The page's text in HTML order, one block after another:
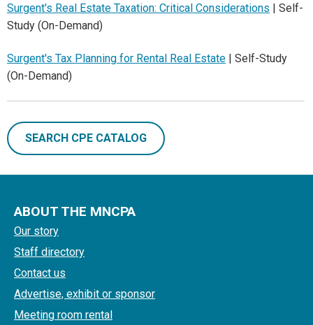
Surgent's Real Estate Taxation: Critical Considerations | Self-
Study (On-Demand)
Surgent's Tax Planning for Rental Real Estate | Self-Study
(On-Demand)
SEARCH CPE CATALOG
ABOUT THE MNCPA
Our story
Staff directory
Contact us
Advertise, exhibit or sponsor
Meeting room rental